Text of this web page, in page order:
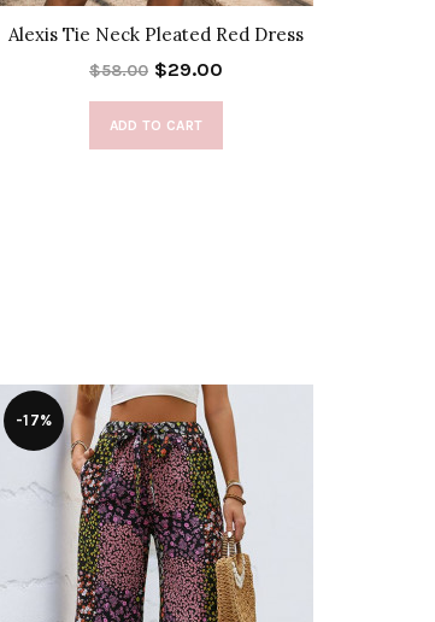
Alexis Tie Neck Pleated Red Dress
$58.00 $29.00
ADD TO CART
-17%